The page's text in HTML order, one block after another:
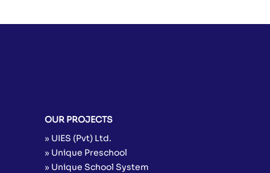
OUR PROJECTS
» UIES (Pvt) Ltd.
» Unique Preschool
» Unique School System